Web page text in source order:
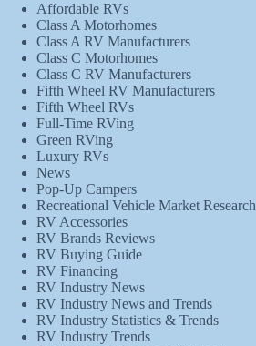
Affordable RVs
Class A Motorhomes
Class A RV Manufacturers
Class C Motorhomes
Class C RV Manufacturers
Fifth Wheel RV Manufacturers
Fifth Wheel RVs
Full-Time RVing
Green RVing
Luxury RVs
News
Pop-Up Campers
Recreational Vehicle Market Research
RV Accessories
RV Brands Reviews
RV Buying Guide
RV Financing
RV Industry News
RV Industry News and Trends
RV Industry Statistics & Trends
RV Industry Trends